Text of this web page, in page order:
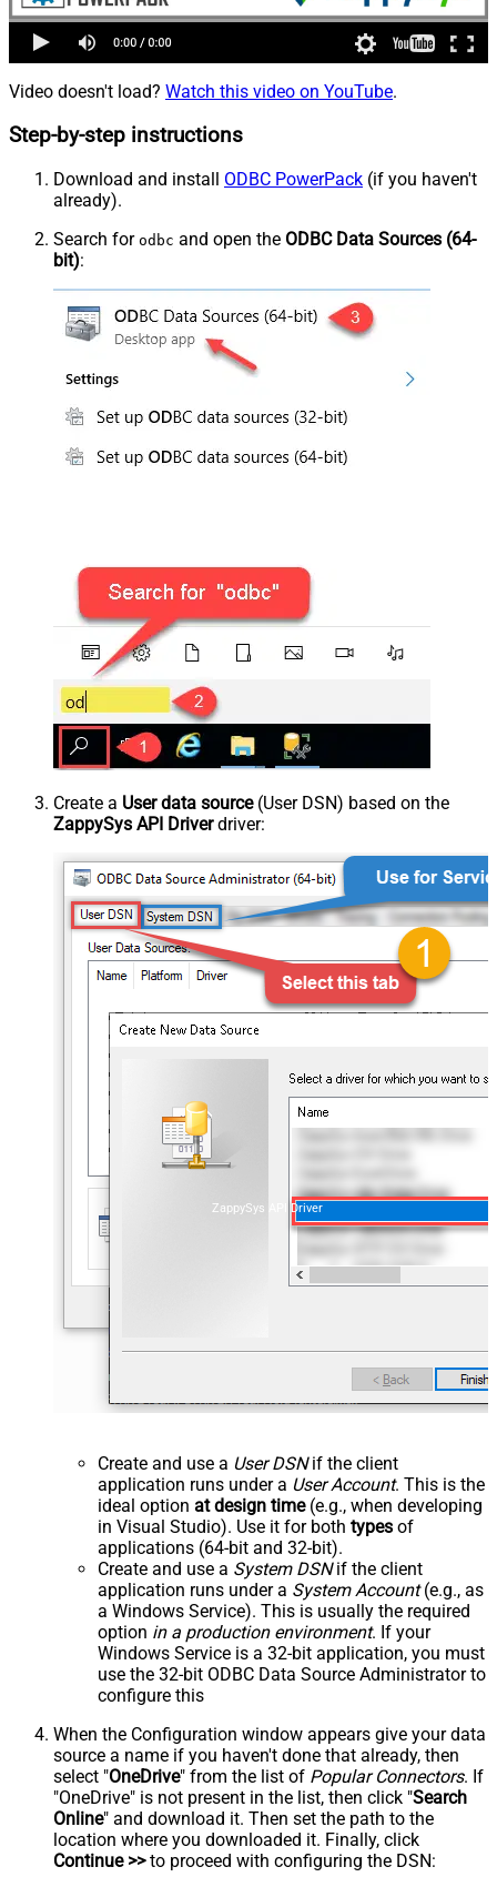
Video doesn't load? Watch this video on YouTube.
Step-by-step instructions
Download and install ODBC PowerPack (if you haven't
already).
Search for odbc and open the ODBC Data Sources (64-
bit):
Create a User data source(User DSN) based on the
ZappySys API Driverdriver:
ZappySys API Driver
Create and use a User DSNif the client
application runs under a User Account. This is the
ideal option at design time(e.g., when developing
in Visual Studio). Use it for both types of
applications (64-bit and 32-bit).
Create and use a System DSNif the client
application runs under a System Account(e.g., as
a Windows Service). This is usually the required
option in a production environment. If your
Windows Service is a 32-bit application, you must
use the 32-bit ODBC Data Source Administrator to
configure this
When the Configuration window appears give your data
source a name if you haven't done that already, then
select "OneDrive" from the list of Popular Connectors. If
"OneDrive" is not present in the list, then click "Search
Online" and download it. Then set the path to the
location where you downloaded it. Finally, click
Continue >>to proceed with configuring the DSN: